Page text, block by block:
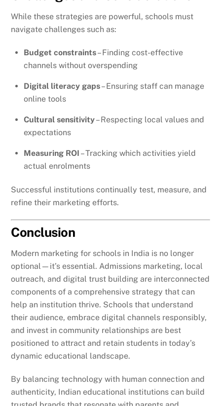
While these strategies are powerful, schools must
navigate challenges such as:
Budget constraints– Finding cost-effective
channels without overspending
Digital literacy gaps– Ensuring staff can manage
online tools
Cultural sensitivity– Respecting local values and
expectations
Measuring ROI – Tracking which activities yield
actual enrolments
Successful institutions continually test, measure, and
refine their marketing efforts.
Conclusion
Modern marketing for schools in India is no longer
optional—it’s essential. Admissions marketing, local
outreach, and digital trust building are interconnected
components of a comprehensive strategy that can
help an institution thrive. Schools that understand
their audience, embrace digital channels responsibly,
and invest in community relationships are best
positioned to attract and retain students in today’s
dynamic educational landscape.
By balancing technology with human connection and
authenticity, Indian educational institutions can build